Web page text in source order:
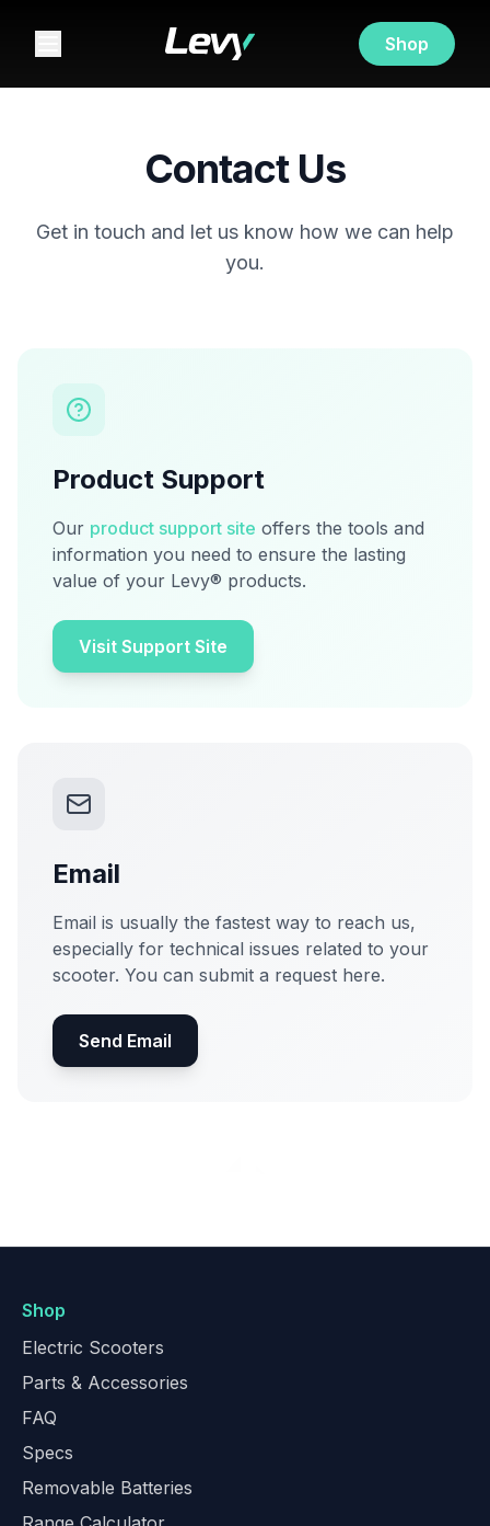
Shop
Contact Us
Get in touch and let us know how we can help
you.
Product Support
Our product support site offers the tools and
information you need to ensure the lasting
value of your Levy® products.
Visit Support Site
Email
Email is usually the fastest way to reach us,
especially for technical issues related to your
scooter. You can submit a request here.
Send Email
Shop
Electric Scooters
Parts & Accessories
FAQ
Specs
Removable Batteries